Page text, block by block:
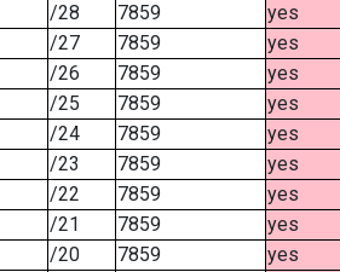
/28 7859
yes
/27 7859
yes
/26 7859
yes
/25 7859
yes
/24 7859
yes
/23 7859
yes
/22 7859
yes
/21 7859
yes
/20 7859
yes